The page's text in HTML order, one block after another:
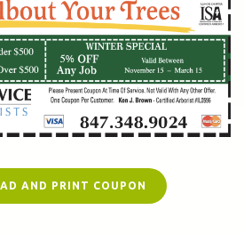
AND PRINT COUPON